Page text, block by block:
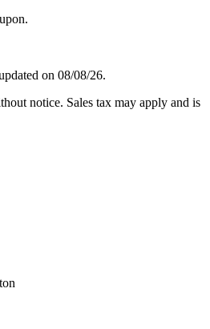
on 08/08/26.
notice. Sales tax may apply and is